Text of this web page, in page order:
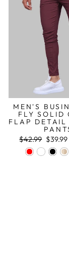
MEN'S
FLY SOLID
FLAP DETAIL
Regular
price
$42.99 Sale
price
$39.99